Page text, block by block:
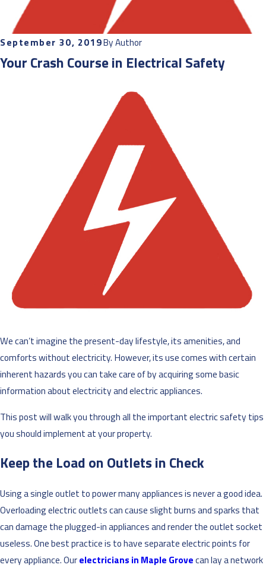
September 30, 2019ByAuthor
Your Crash Course in Electrical Safety
We can’t imagine the present-day lifestyle, its amenities, and
comforts without electricity. However, its use comes with certain
inherent hazards you can take care of by acquiring some basic
information about electricity and electric appliances.
This post will walk you through all the important electric safety tips
you should implement at your property.
Keep the Load on Outlets in Check
Using a single outlet to power many appliances is never a good idea.
Overloading electric outlets can cause slight burns and sparks that
can damage the plugged-in appliances and render the outlet socket
useless. One best practice is to have separate electric points for
every appliance. Ourelectricians in Maple Grovecan lay a network